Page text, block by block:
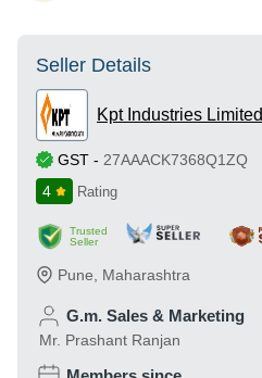
Seller Details
Kpt Industries Limited
GST - 27AAACK7368Q1ZQ
4
Rating
Trusted
Seller
Pune Maharashtra
G.m. Sales & Marketing
Mr. Prashant Ranjan